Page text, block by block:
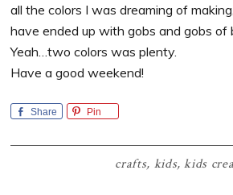
all the colors I was dreaming of
have ended up with gobs and gobs of
Yeah…two colors was plenty.
Have a good weekend!
Share Pin
crafts, kids,kids